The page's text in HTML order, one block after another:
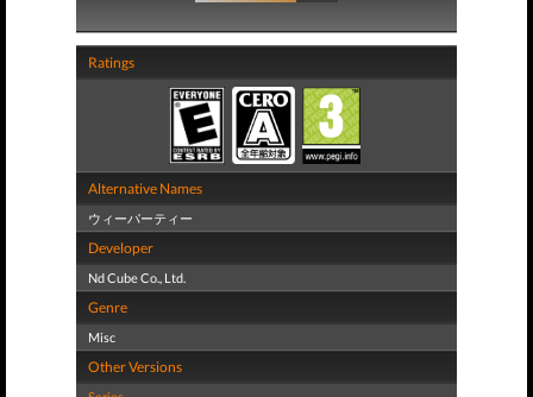
Ratings
Alternative Names
ウィーパーティー
Developer
Nd Cube Co., Ltd.
Genre
Misc
Other Versions